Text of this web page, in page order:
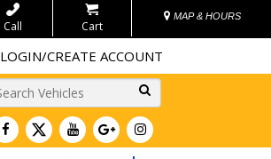
Call Cart
MAP & HOURS
LOGIN/CREATE ACCOUNT
Go!